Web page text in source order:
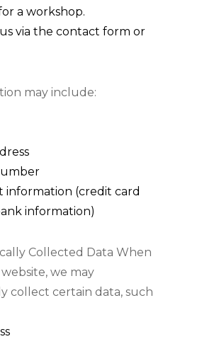
a workshop.
via the contact form or
may include:
information (credit card
information)
Collected Data When
we may
collect certain data, such